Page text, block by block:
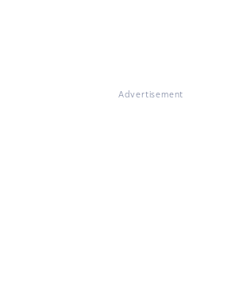
Advertisement